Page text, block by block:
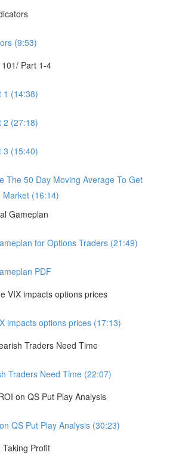
(9:53)
Part 1-4
1 (14:38)
2 (27:18)
3 (15:40)
The 50 Day Moving Average To Get
(16:14)
Gameplan
for Options Traders (21:49)
PDF
VIX impacts options prices
impacts options prices (17:13)
Traders Need Time
Traders Need Time (22:07)
on QS Put Play Analysis
QS Put Play Analysis (30:23)
Taking Profit